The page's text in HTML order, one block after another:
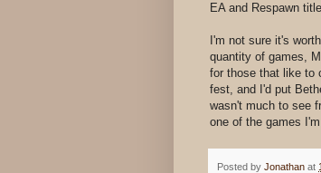
EA and Respawn
I'm not sure it's
quantity of games,
for those that like to
fest, and I'd put
wasn't much to see
one of the games
Posted by Jonathan at